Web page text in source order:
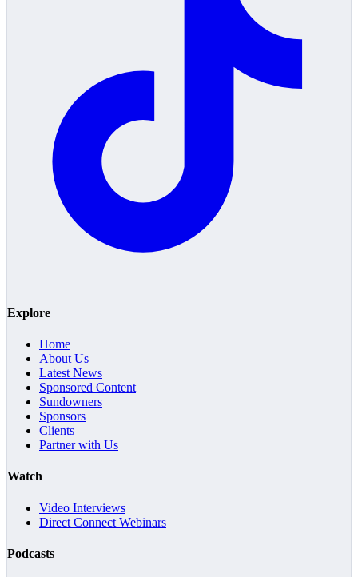
Explore
Home
About Us
Latest News
Sponsored Content
Sundowners
Sponsors
Clients
Partner with Us
Watch
Video Interviews
Direct Connect Webinars
Podcasts